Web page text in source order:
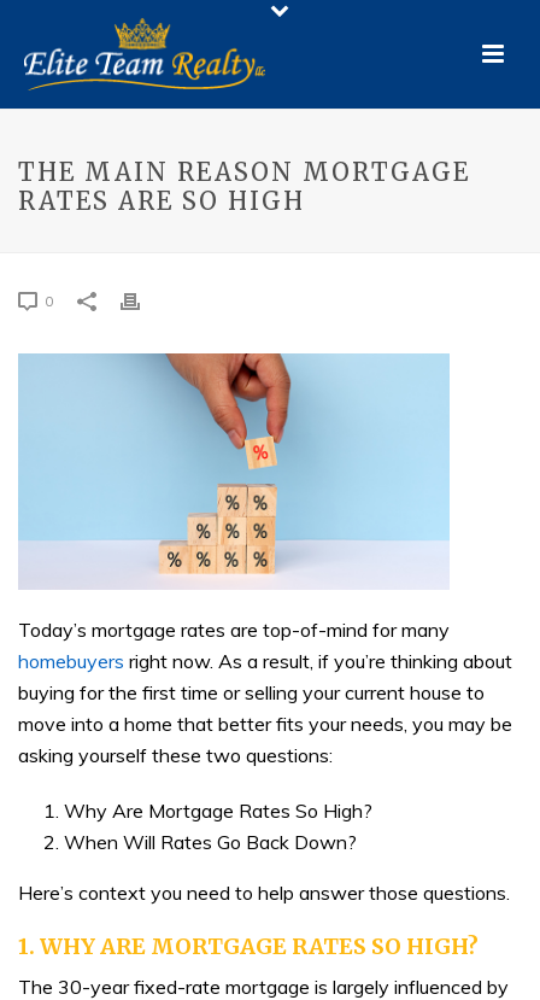
THE MAIN REASON MORTGAGE
RATES ARE SO HIGH
0
Today’s mortgage rates are top-of-mind for many
homebuyers right now. As a result, if you’re thinking about
buying for the first time or selling your current house to
move into a home that better fits your needs, you may be
asking yourself these two questions:
Why Are Mortgage Rates So High?
When Will Rates Go Back Down?
Here’s context you need to help answer those questions.
1. WHY ARE MORTGAGE RATES SO HIGH?
The 30-year fixed-rate mortgage is largely influenced by